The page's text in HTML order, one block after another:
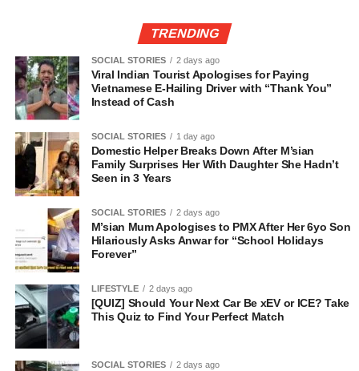
TRENDING
SOCIAL STORIES 2 days ago
Viral Indian Tourist Apologises for Paying
Vietnamese E-Hailing Driver with “Thank You”
Instead of Cash
SOCIAL STORIES 1 day ago
Domestic Helper Breaks Down After M’sian
Family Surprises Her With Daughter She Hadn’t
Seen in 3 Years
SOCIAL STORIES 2 days ago
M’sian Mum Apologises to PMX After Her 6yo Son
Hilariously Asks Anwar for “School Holidays
Forever”
LIFESTYLE 2 days ago
[QUIZ] Should Your Next Car Be xEV or ICE? Take
This Quiz to Find Your Perfect Match
SOCIAL STORIES 2 days ago